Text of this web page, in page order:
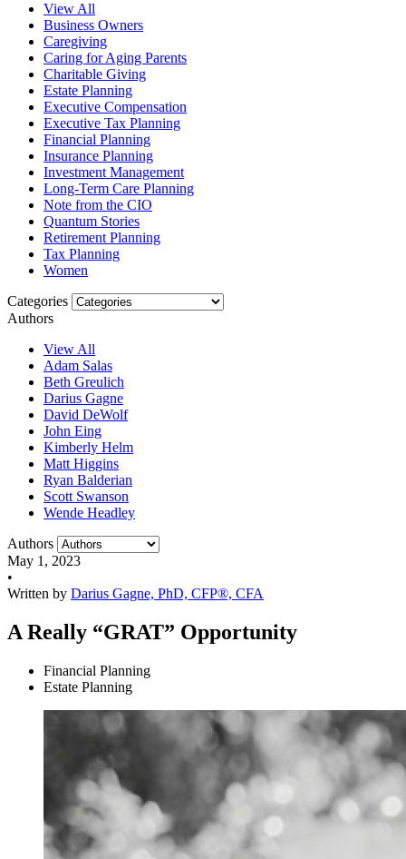
View All
Business Owners
Caregiving
Caring for Aging Parents
Charitable Giving
Estate Planning
Executive Compensation
Executive Tax Planning
Financial Planning
Insurance Planning
Investment Management
Long-Term Care Planning
Note from the CIO
Quantum Stories
Retirement Planning
Tax Planning
Women
Categories
Authors
View All
Adam Salas
Beth Greulich
Darius Gagne
David DeWolf
John Eing
Kimberly Helm
Matt Higgins
Ryan Balderian
Scott Swanson
Wende Headley
Authors
May 1, 2023
•
Written by Darius Gagne, PhD, CFP®, CFA
A Really “GRAT” Opportunity
Financial Planning
Estate Planning